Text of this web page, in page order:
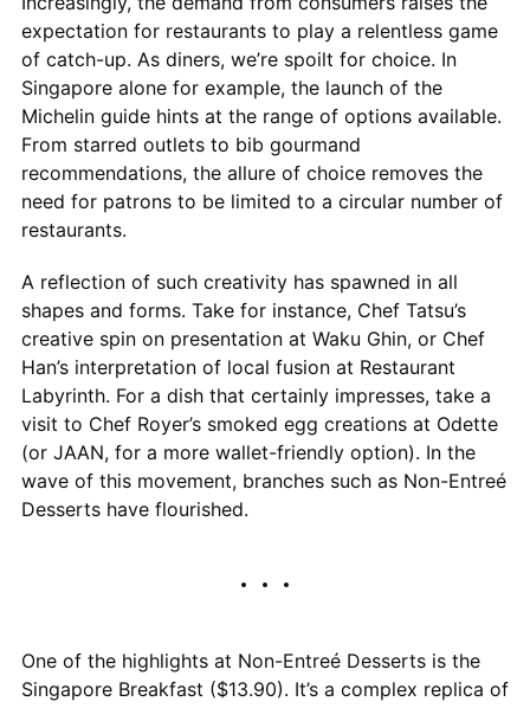
expectation for restaurants to play a relentless game
of catch-up. As diners, we’re spoilt for choice. In
Singapore alone for example, the launch of the
Michelin guide hints at the range of options available.
From starred outlets to bib gourmand
recommendations, the allure of choice removes the
need for patrons to be limited to a circular number of
restaurants.
A reflection of such creativity has spawned in all
shapes and forms. Take for instance, Chef Tatsu’s
creative spin on presentation at Waku Ghin, or Chef
Han’s interpretation of local fusion at Restaurant
Labyrinth. For a dish that certainly impresses, take a
visit to Chef Royer’s smoked egg creations at Odette
(or JAAN, for a more wallet-friendly option). In the
wave of this movement, branches such as Non-Entreé
Desserts have flourished.
One of the highlights at Non-Entreé Desserts is the
Singapore Breakfast ($13.90). It’s a complex replica of